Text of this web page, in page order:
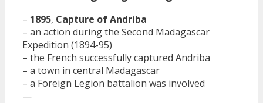
– 1895, Capture of Andriba
– an action during the Second Madagascar
Expedition (1894-95)
– the French successfully captured Andriba
– a town in central Madagascar
– a Foreign Legion battalion was involved
—